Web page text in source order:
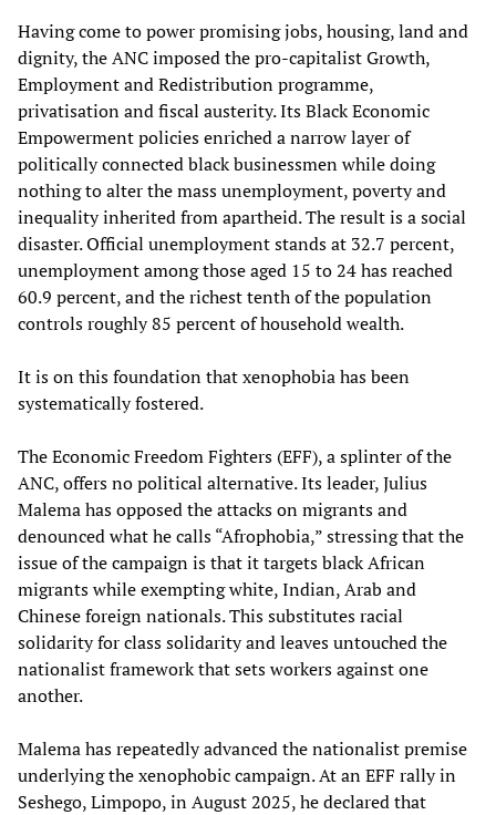
Having come to power promising jobs, housing, land and
dignity, the ANC imposed the pro-capitalist Growth,
Employment and Redistribution programme,
privatisation and fiscal austerity. Its Black Economic
Empowerment policies enriched a narrow layer of
politically connected black businessmen while doing
nothing to alter the mass unemployment, poverty and
inequality inherited from apartheid. The result is a social
disaster. Official unemployment stands at 32.7 percent,
unemployment among those aged 15 to 24 has reached
60.9 percent, and the richest tenth of the population
controls roughly 85 percent of household wealth.
It is on this foundation that xenophobia has been
systematically fostered.
The Economic Freedom Fighters (EFF), a splinter of the
ANC, offers no political alternative. Its leader, Julius
Malema has opposed the attacks on migrants and
denounced what he calls “Afrophobia,” stressing that the
issue of the campaign is that it targets black African
migrants while exempting white, Indian, Arab and
Chinese foreign nationals. This substitutes racial
solidarity for class solidarity and leaves untouched the
nationalist framework that sets workers against one
another.
Malema has repeatedly advanced the nationalist premise
underlying the xenophobic campaign. At an EFF rally in
Seshego, Limpopo, in August 2025, he declared that